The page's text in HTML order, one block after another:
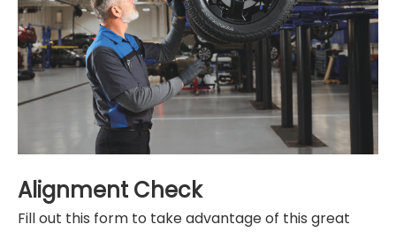
Alignment Check
Fill out this form to take advantage of this great